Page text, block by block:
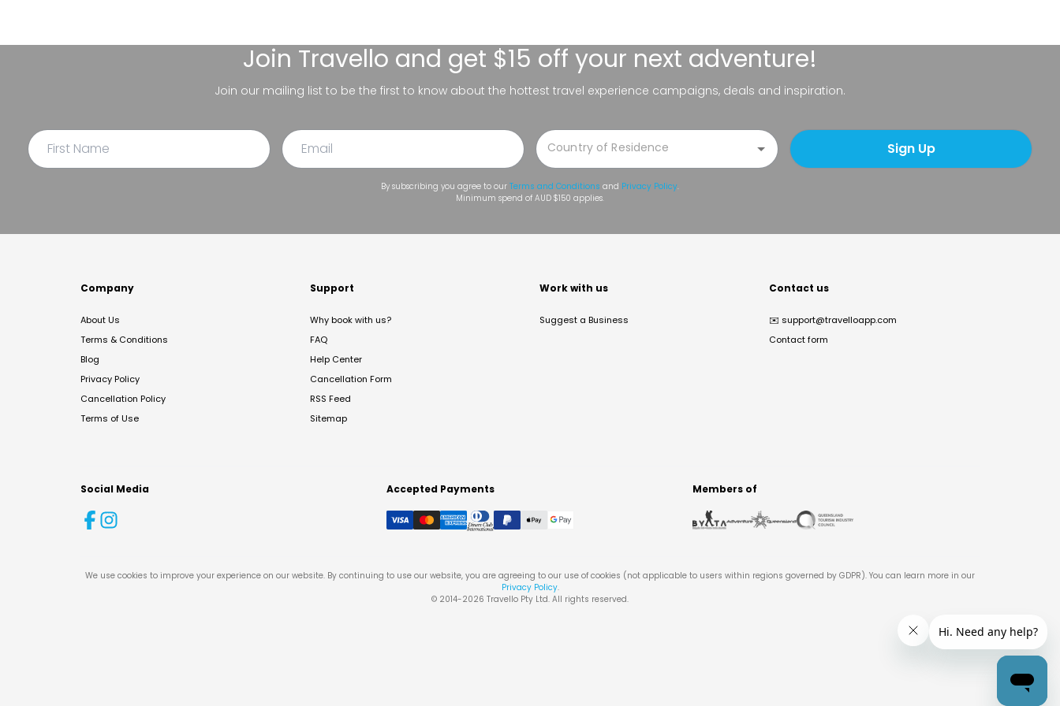
Join Travello and get $15 off your next adventure!
Join our mailing list to be the first to know about the hottest travel experience campaigns, deals and inspiration.
Sign Up
By subscribing you agree to our Terms and Conditions and Privacy Policy.
Minimum spend of AUD $150 applies.
Company
About Us
Terms & Conditions
Blog
Privacy Policy
Cancellation Policy
Terms of Use
Support
Why book with us?
FAQ
Help Center
Cancellation Form
RSS Feed
Sitemap
Work with us
Suggest a Business
Contact us
✉️ support@travelloapp.com
Contact form
Social Media Accepted Payments Members of
We use cookies to improve your experience on our website. By continuing to use our website, you are agreeing to our use of cookies (not applicable to users within regions governed by GDPR). You can learn more in our
Privacy Policy.
© 2014-2026 Travello Pty Ltd. All rights reserved.